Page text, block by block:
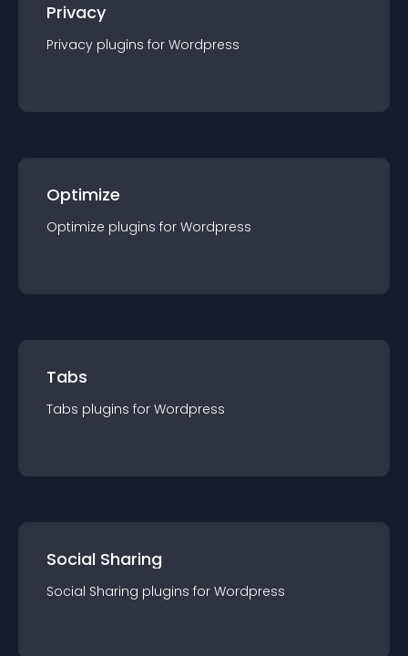
Privacy
Privacy plugins for Wordpress
Optimize
Optimize plugins for Wordpress
Tabs
Tabs plugins for Wordpress
Social Sharing
Social Sharing plugins for Wordpress